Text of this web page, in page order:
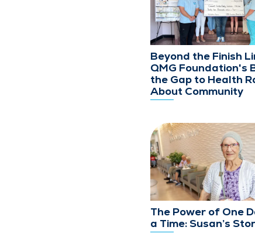
Beyond the Finish
QMG Foundation's
the Gap to Health
About Community
The Power of One
a Time: Susan’s